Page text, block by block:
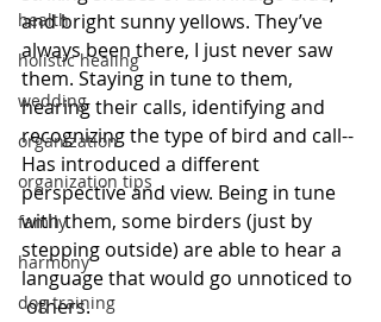
health
holistic healing
wedding
organization
organization tips
family
harmony
dog training
and bright sunny yellows. They’ve
always been there, I just never saw
them. Staying in tune to them,
hearing their calls, identifying and
recognizing the type of bird and call--
Has introduced a different
perspective and view. Being in tune
with them, some birders (just by
stepping outside) are able to hear a
language that would go unnoticed to
others.